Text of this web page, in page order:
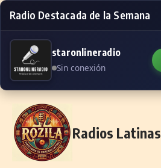
Radio Destacada de la Semana
staronlineradio
Sin conexión
Skip to content
Radios Latinas